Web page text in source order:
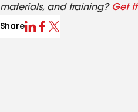
materials, and training? Get
Share